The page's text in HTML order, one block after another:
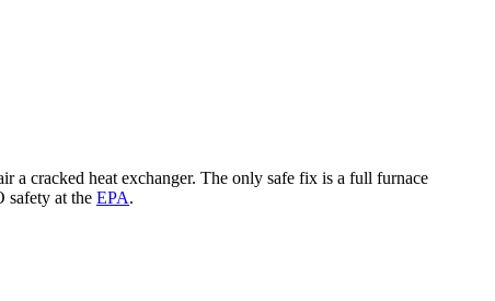
cracked heat exchanger. The only safe fix is a full furnace
safety at the EPA.